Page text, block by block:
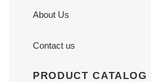
About Us
Contact us
PRODUCT CATALOG